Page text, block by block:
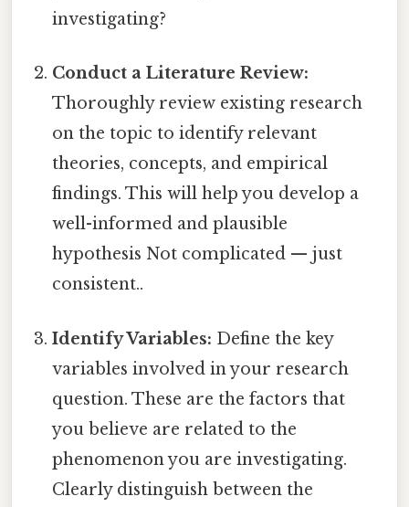
investigating?
Conduct a Literature Review:
Thoroughly review existing research
on the topic to identify relevant
theories, concepts, and empirical
findings. This will help you develop a
well-informed and plausible
hypothesis Not complicated — just
consistent..
Identify Variables: Define the key
variables involved in your research
question. These are the factors that
you believe are related to the
phenomenon you are investigating.
Clearly distinguish between the